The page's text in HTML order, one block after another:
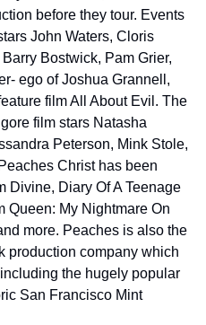
before they tour. Events
John Waters, Cloris
Bostwick, Pam Grier,
ego of Joshua Grannell,
film All About Evil. The
film stars Natasha
Peterson, Mink Stole,
Christ has been
Divine, Diary Of A Teenage
Queen: My Nightmare On
more. Peaches is also the
production company which
the hugely popular
San Francisco Mint